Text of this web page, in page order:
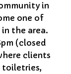
in
one of
the area.
(closed
clients
toiletries,